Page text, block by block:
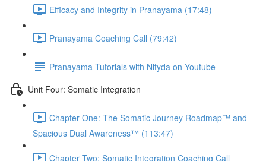
Efficacy and Integrity in Pranayama (17:48)
Pranayama Coaching Call (79:42)
Pranayama Tutorials with Nityda on Youtube
Unit Four: Somatic Integration
Chapter One: The Somatic Journey Roadmap™ and
Spacious Dual Awareness™ (113:47)
Chapter Two: Somatic Integration Coaching Call